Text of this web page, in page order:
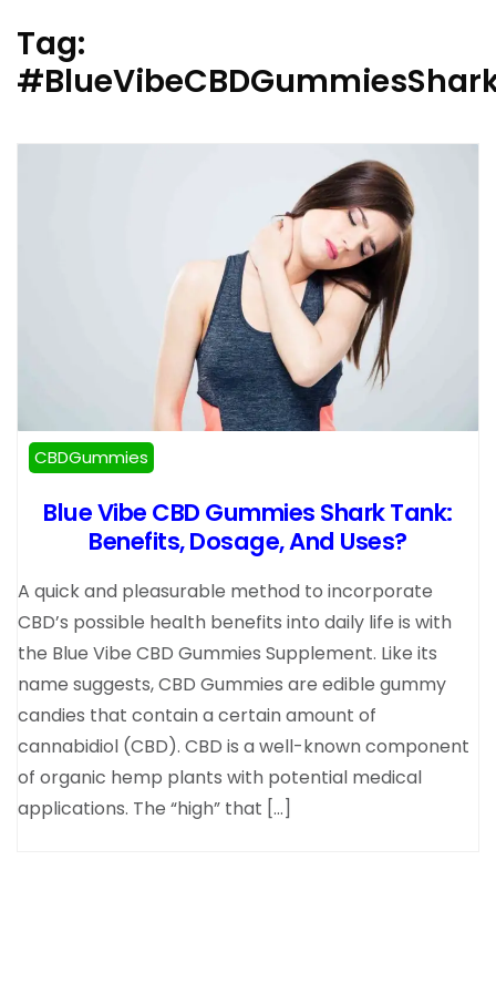
Tag:
CBDGummies
Blue Vibe CBD Gummies Shark Tank:
Benefits, Dosage, And Uses?
A quick and pleasurable method to incorporate
CBD’s possible health benefits into daily life is with
the Blue Vibe CBD Gummies Supplement. Like its
name suggests, CBD Gummies are edible gummy
candies that contain a certain amount of
cannabidiol (CBD). CBD is a well-known component
of organic hemp plants with potential medical
applications. The “high” that […]